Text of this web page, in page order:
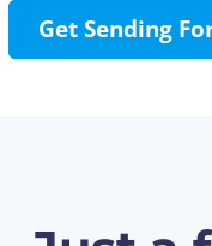
Get Sending